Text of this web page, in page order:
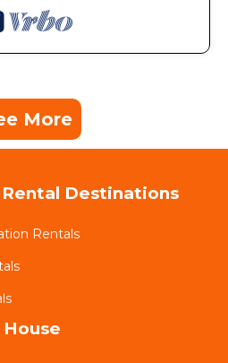
More
Destinations
Rentals